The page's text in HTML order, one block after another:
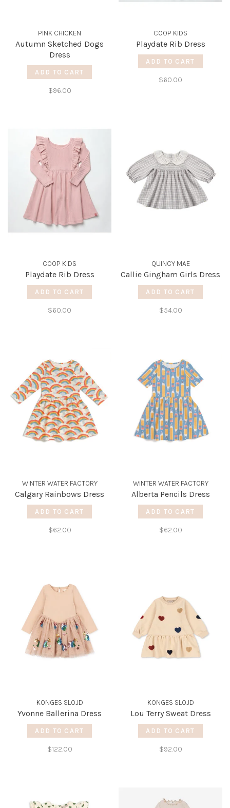
PINK CHICKEN
Autumn Sketched Dogs
Dress
ADD TO CART
$96.00
COOP KIDS
Playdate Rib Dress
ADD TO CART
$60.00
COOP KIDS
Playdate Rib Dress
ADD TO CART
$60.00
QUINCY MAE
Callie Gingham Girls Dress
ADD TO CART
$54.00
WINTER WATER FACTORY
Calgary Rainbows Dress
ADD TO CART
$62.00
WINTER WATER FACTORY
Alberta Pencils Dress
ADD TO CART
$62.00
KONGES SLOJD
Yvonne Ballerina Dress
ADD TO CART
$122.00
KONGES SLOJD
Lou Terry Sweat Dress
ADD TO CART
$92.00